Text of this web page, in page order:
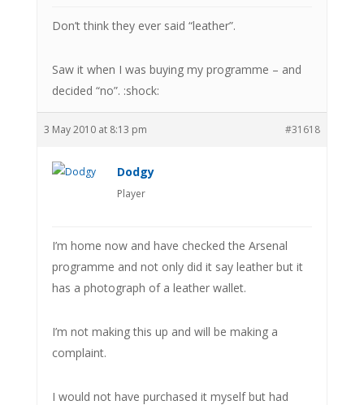
Don’t think they ever said “leather”.
Saw it when I was buying my programme – and
decided “no”. :shock:
3 May 2010 at 8:13 pm #31618
Dodgy
Player
I’m home now and have checked the Arsenal
programme and not only did it say leather but it
has a photograph of a leather wallet.
I’m not making this up and will be making a
complaint.
I would not have purchased it myself but had